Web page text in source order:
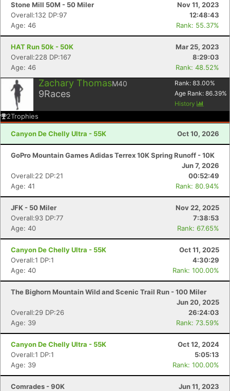
Stone Mill 50M - 50 Miler
Nov 11, 2023
Overall:132 DP:97
12:48:43
Age: 46
Rank: 55.37%
HAT Run 50k - 50K
Mar 25, 2023
Overall:228 DP:167
8:29:03
Age: 46
Rank: 48.52%
Zachary ThomasM40
9Races
Rank: 83.00%
Age Rank: 86.39%
History
2Trophies
Canyon De Chelly Ultra - 55K Oct 10, 2026
GoPro Mountain Games Adidas Terrex 10K Spring Runoff - 10K
Jun 7, 2026
Overall:22 DP:21
00:52:49
Age: 41
Rank: 80.94%
JFK - 50 Miler
Nov 22, 2025
Overall:93 DP:77
7:38:53
Age: 40
Rank: 67.65%
Canyon De Chelly Ultra - 55K
Oct 11, 2025
Overall:1 DP:1
4:30:29
Age: 40
Rank: 100.00%
The Bighorn Mountain Wild and Scenic Trail Run - 100 Miler
Jun 20, 2025
Overall:29 DP:26
26:24:03
Age: 39
Rank: 73.59%
Canyon De Chelly Ultra - 55K
Oct 12, 2024
Overall:1 DP:1
5:05:13
Age: 39
Rank: 100.00%
Comrades - 90K
Jun 11, 2023